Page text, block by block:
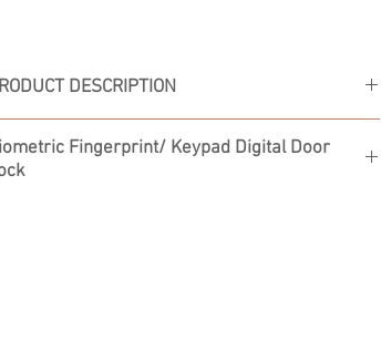
DESCRIPTION
Fingerprint/ Keypad Digital Door